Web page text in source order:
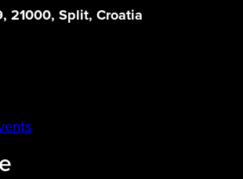
21000, Split, Croatia